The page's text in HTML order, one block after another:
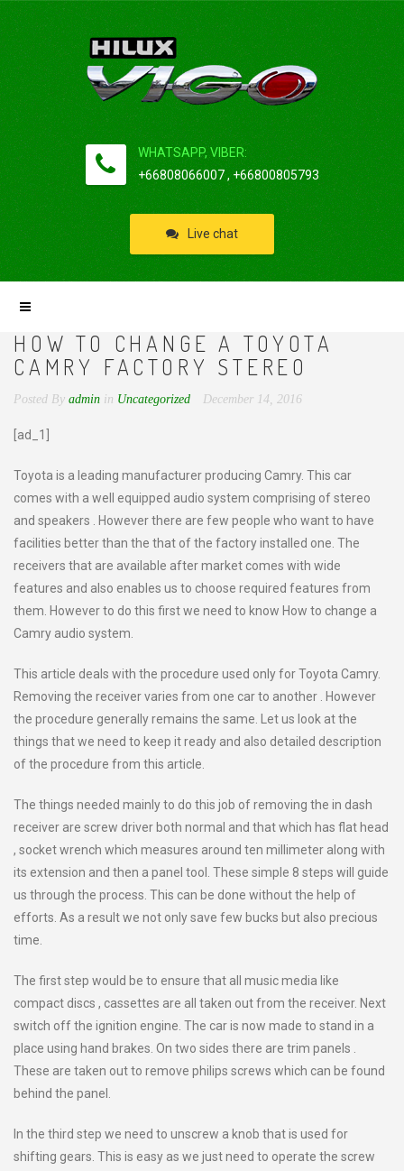
WHATSAPP, VIBER:
+66808066007 , +66800805793
Live chat
HOW TO CHANGE A TOYOTA
CAMRY FACTORY STEREO
Posted By admin in Uncategorized December 14, 2016
[ad_1]
Toyota is a leading manufacturer producing Camry. This car
comes with a well equipped audio system comprising of stereo
and speakers . However there are few people who want to have
facilities better than the that of the factory installed one. The
receivers that are available after market comes with wide
features and also enables us to choose required features from
them. However to do this first we need to know How to change a
Camry audio system.
This article deals with the procedure used only for Toyota Camry.
Removing the receiver varies from one car to another . However
the procedure generally remains the same. Let us look at the
things that we need to keep it ready and also detailed description
of the procedure from this article.
The things needed mainly to do this job of removing the in dash
receiver are screw driver both normal and that which has flat head
, socket wrench which measures around ten millimeter along with
its extension and then a panel tool. These simple 8 steps will guide
us through the process. This can be done without the help of
efforts. As a result we not only save few bucks but also precious
time.
The first step would be to ensure that all music media like
compact discs , cassettes are all taken out from the receiver. Next
switch off the ignition engine. The car is now made to stand in a
place using hand brakes. On two sides there are trim panels .
These are taken out to remove philips screws which can be found
behind the panel.
In the third step we need to unscrew a knob that is used for
shifting gears. This is easy as we just need to operate the screw